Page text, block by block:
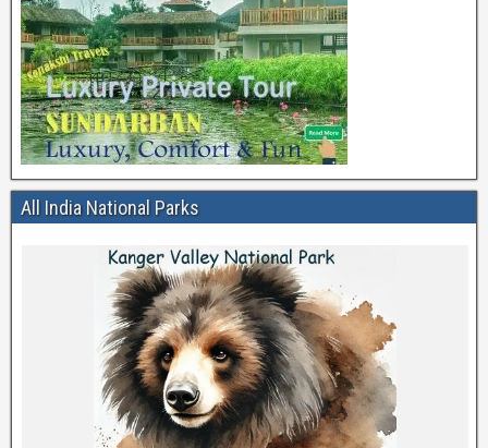
All India National Parks